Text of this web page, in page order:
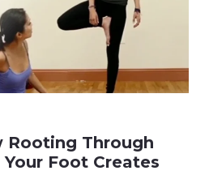
Rooting Through
Foot Creates